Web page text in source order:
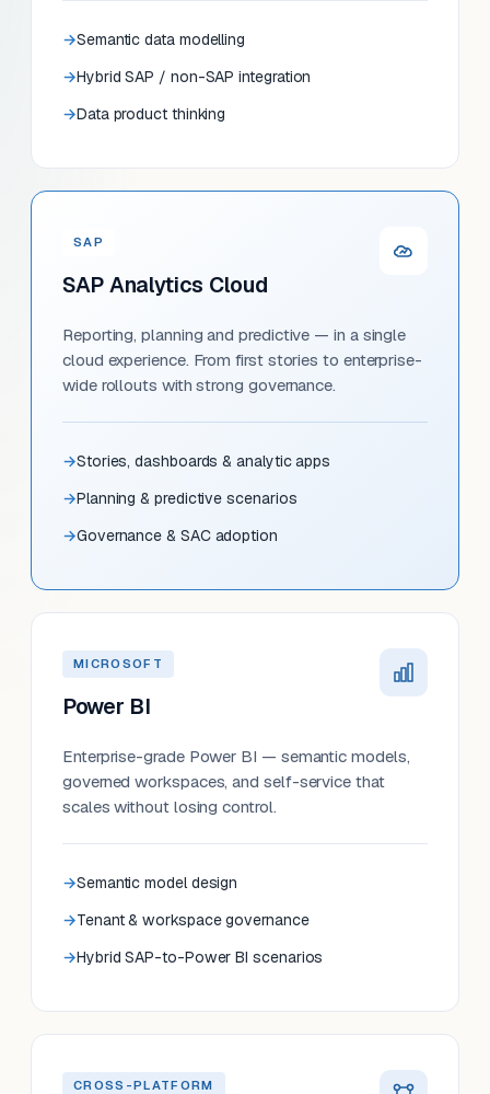
Semantic data modelling
Hybrid SAP / non-SAP integration
Data product thinking
SAP
SAP Analytics Cloud
Reporting, planning and predictive — in a single
cloud experience. From first stories to enterprise-
wide rollouts with strong governance.
Stories, dashboards & analytic apps
Planning & predictive scenarios
Governance & SAC adoption
MICROSOFT
Power BI
Enterprise-grade Power BI — semantic models,
governed workspaces, and self-service that
scales without losing control.
Semantic model design
Tenant & workspace governance
Hybrid SAP-to-Power BI scenarios
CROSS-PLATFORM